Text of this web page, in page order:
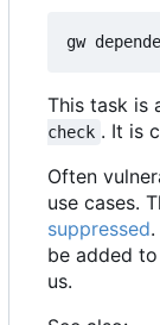
This task is
check . It is
Often
use cases.
suppressed
be added
us.